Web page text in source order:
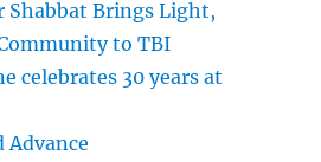
Shabbat Brings Light,
to TBI
celebrates 30 years at
Advance